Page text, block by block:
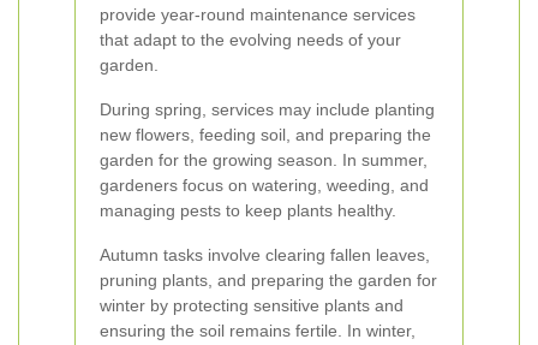
provide year-round maintenance services
that adapt to the evolving needs of your
garden.
During spring, services may include planting
new flowers, feeding soil, and preparing the
garden for the growing season. In summer,
gardeners focus on watering, weeding, and
managing pests to keep plants healthy.
Autumn tasks involve clearing fallen leaves,
pruning plants, and preparing the garden for
winter by protecting sensitive plants and
ensuring the soil remains fertile. In winter,